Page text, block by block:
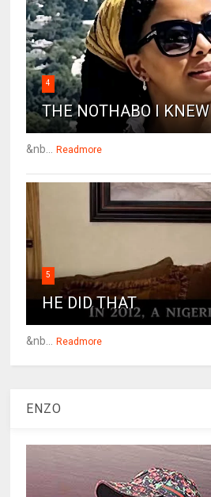
4
THE NOTHABO I KNEW
&nb... Readmore
5
HE DID THAT
&nb... Readmore
ENZO